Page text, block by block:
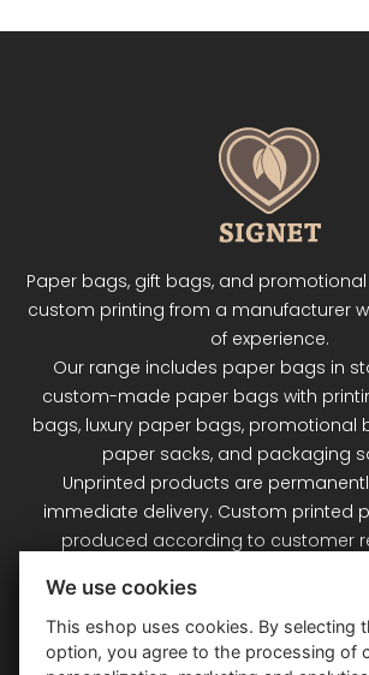
Paper bags, gift bags, and
custom printing from a manufacturer
of experience.
Our range includes paper bags in
custom-made paper bags with
bags, luxury paper bags, promotional
paper sacks, and packaging
Unprinted products are
immediate delivery. Custom printed
produced according to customer
We use cookies
This eshop uses cookies. By selecting
option, you agree to the processing of